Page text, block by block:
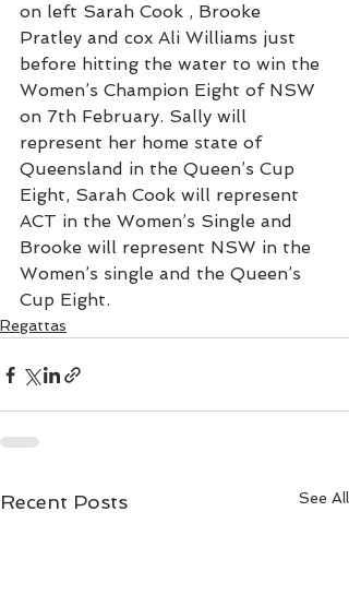
on left Sarah Cook , Brooke
Pratley and cox Ali Williams just
before hitting the water to win the
Women’s Champion Eight of NSW
on 7th February. Sally will
represent her home state of
Queensland in the Queen’s Cup
Eight, Sarah Cook will represent
ACT in the Women’s Single and
Brooke will represent NSW in the
Women’s single and the Queen’s
Cup Eight.
Regattas
Recent Posts See All